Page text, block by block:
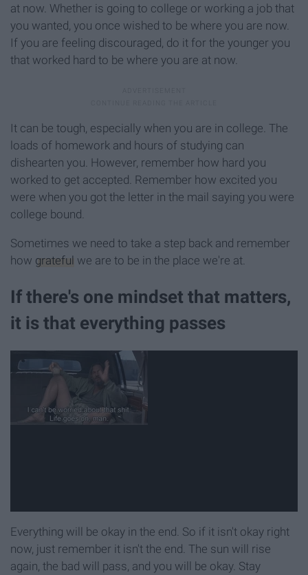
at now. Whether is going to college or working a job that
you wanted, you once wished to be where you are now.
If you are feeling discouraged, do it for the younger you
that worked hard to be where you are at now.
It can be tough, especially when you are in college. The
loads of homework and hours of studying can
dishearten you. However, remember how hard you
worked to get accepted. Remember how excited you
were when you got the letter in the mail saying you were
college bound.
Sometimes we need to take a step back and remember
how grateful we are to be in the place we're at.
If there's one mindset that matters,
it is that everything passes
Everything will be okay in the end. So if it isn't okay right
now, just remember it isn't the end. The sun will rise
again, the bad will pass, and you will be okay. Stay